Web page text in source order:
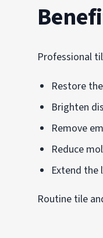
Professional
Restore
Brighten
Remove
Reduce
Extend the
Routine tile